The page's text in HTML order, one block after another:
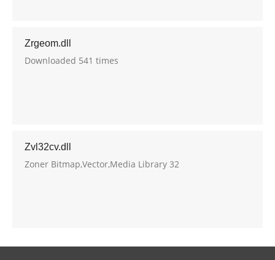
Zrgeom.dll
Downloaded 541 times
Zvl32cv.dll
Zoner Bitmap,Vector,Media Library 32